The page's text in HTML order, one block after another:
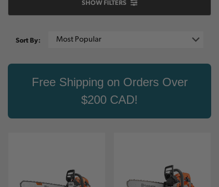
SHOW FILTERS
Sort By:
Free Shipping on Orders Over
$200 CAD!